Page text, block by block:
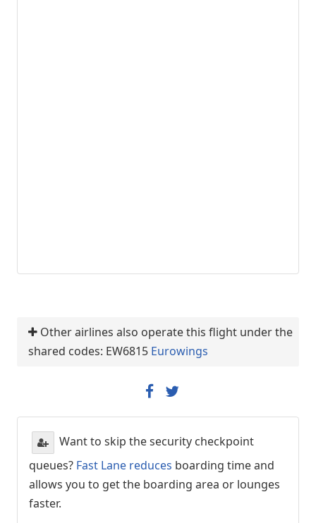
Other airlines also operate this flight under the
shared codes: EW6815 Eurowings
Want to skip the security checkpoint
queues? Fast Lane reduces boarding time and
allows you to get the boarding area or lounges
faster.